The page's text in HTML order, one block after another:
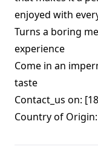
enjoyed with
Turns a boring
experience
Come in an
taste
Contact_us on:
Country of